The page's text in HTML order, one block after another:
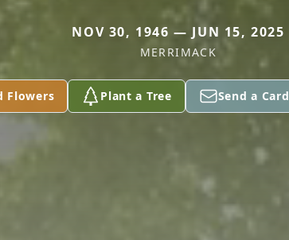
NOV 30, 1946 — JUN 15, 2025
MERRIMACK
Flowers Plant a Tree Send a Card